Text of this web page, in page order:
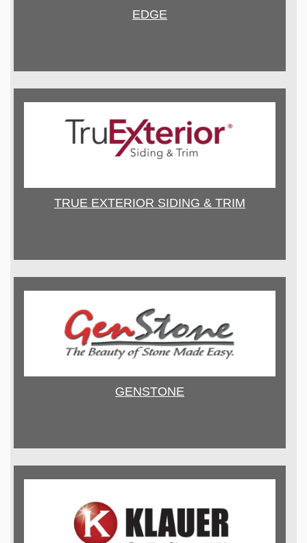
EDGE
TRUE EXTERIOR SIDING & TRIM
GENSTONE